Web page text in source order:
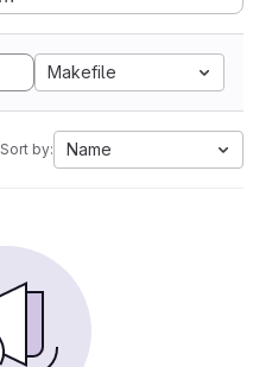
Makefile
Sort by: Name